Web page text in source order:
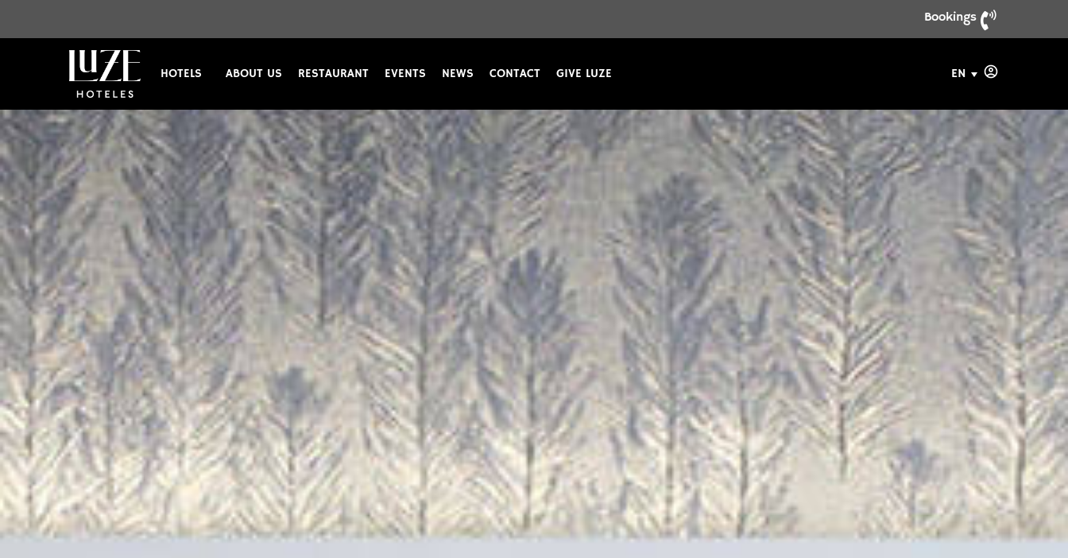
Bookings
HOTELS ABOUT US RESTAURANT EVENTS NEWS CONTACT GIVE LUZE EN